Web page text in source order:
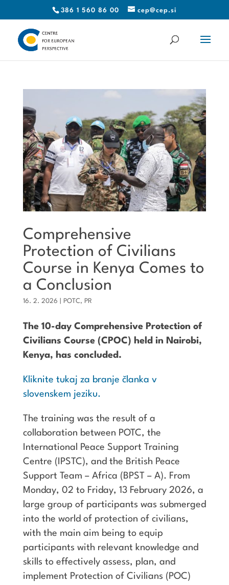
386 1 560 86 00 cep@cep.si
Comprehensive
Protection of Civilians
Course in Kenya Comes to
a Conclusion
16. 2. 2026 POTC, PR
The 10-day Comprehensive Protection of
Civilians Course (CPOC) held in Nairobi,
Kenya, has concluded.
Kliknite tukaj za branje članka v
slovenskem jeziku.
The training was the result of a
collaboration between POTC, the
International Peace Support Training
Centre (IPSTC), and the British Peace
Support Team – Africa (BPST – A). From
Monday, 02 to Friday, 13 February 2026, a
large group of participants was submerged
into the world of protection of civilians,
with the main aim being to equip
participants with relevant knowledge and
skills to effectively assess, plan, and
implement Protection of Civilians (POC)